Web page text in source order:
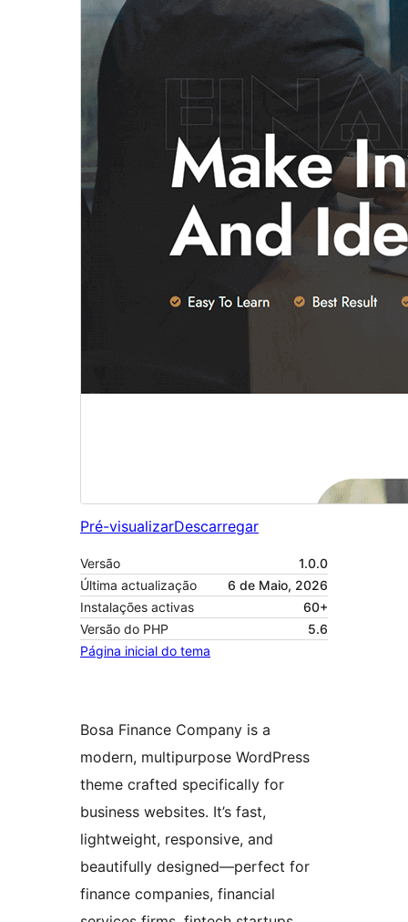
Pré-visualizarDescarregar
Versão
1.0.0
Última actualização
6 de Maio, 2026
Instalações activas
60+
Versão do PHP
5.6
Página inicial do tema
Bosa Finance Company is a
modern, multipurpose WordPress
theme crafted specifically for
business websites. It’s fast,
lightweight, responsive, and
beautifully designed—perfect for
finance companies, financial